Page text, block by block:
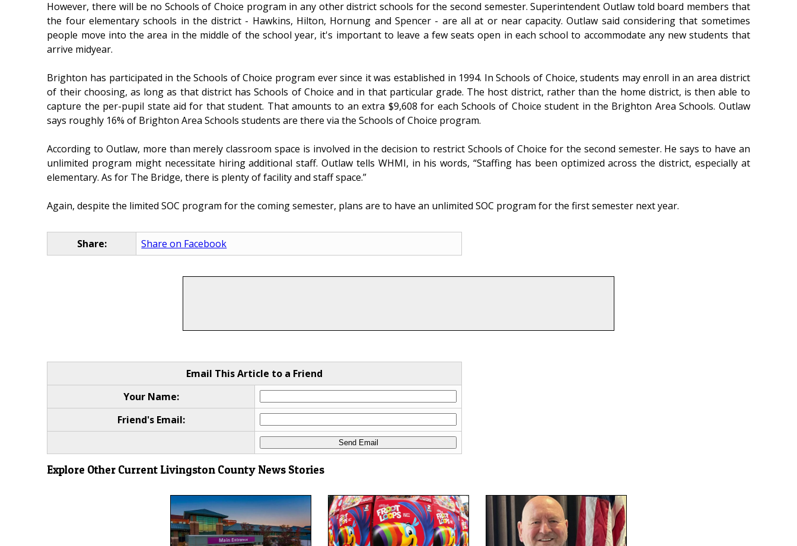
However, there will be no Schools of Choice program in any other district schools for the second semester. Superintendent Outlaw told board members that
the four elementary schools in the district - Hawkins, Hilton, Hornung and Spencer - are all at or near capacity. Outlaw said considering that sometimes
people move into the area in the middle of the school year, it's important to leave a few seats open in each school to accommodate any new students that
arrive midyear.
Brighton has participated in the Schools of Choice program ever since it was established in 1994. In Schools of Choice, students may enroll in an area district
of their choosing, as long as that district has Schools of Choice and in that particular grade. The host district, rather than the home district, is then able to
capture the per-pupil state aid for that student. That amounts to an extra $9,608 for each Schools of Choice student in the Brighton Area Schools. Outlaw
says roughly 16% of Brighton Area Schools students are there via the Schools of Choice program.
According to Outlaw, more than merely classroom space is involved in the decision to restrict Schools of Choice for the second semester. He says to have an
unlimited program might necessitate hiring additional staff. Outlaw tells WHMI, in his words, “Staffing has been optimized across the district, especially at
elementary. As for The Bridge, there is plenty of facility and staff space.”
Again, despite the limited SOC program for the coming semester, plans are to have an unlimited SOC program for the first semester next year.
Share: Share on Facebook
Email This Article to a Friend
Your Name:
Friend's Email:
Explore Other Current Livingston County News Stories